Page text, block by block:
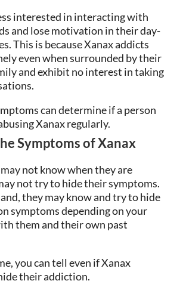
interested in interacting with
and lose motivation in their day-
This is because Xanax addicts
even when surrounded by their
and exhibit no interest in taking
can determine if a person
Xanax regularly.
Symptoms of Xanax
not know when they are
not try to hide their symptoms.
they may know and try to hide
symptoms depending on your
them and their own past
you can tell even if Xanax
their addiction.